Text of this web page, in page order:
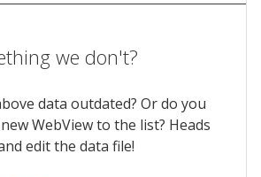
we don't?
data outdated? Or do you
WebView to the list? Heads
edit the data file!